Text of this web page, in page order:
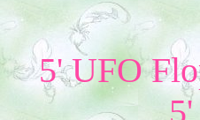
5' UFO